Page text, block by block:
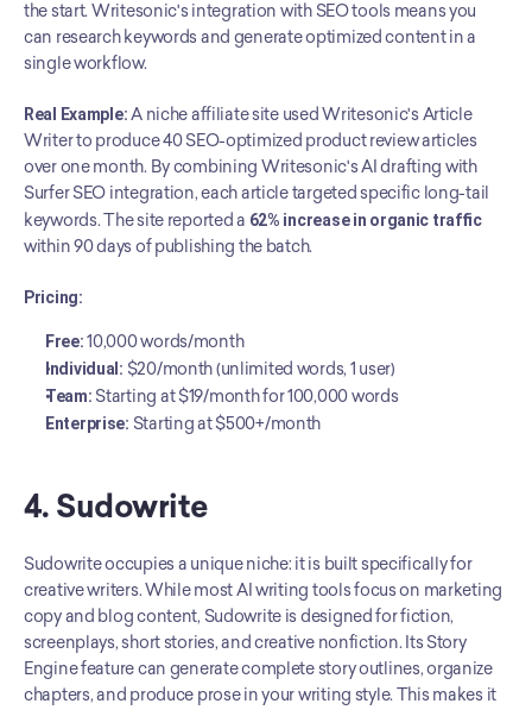
the start. Writesonic's integration with SEO tools means you
can research keywords and generate optimized content in a
single workflow.
Real Example: A niche affiliate site used Writesonic's Article
Writer to produce 40 SEO-optimized product review articles
over one month. By combining Writesonic's AI drafting with
Surfer SEO integration, each article targeted specific long-tail
keywords. The site reported a 62% increase in organic traffic
within 90 days of publishing the batch.
Pricing:
Free: 10,000 words/month
Individual: $20/month (unlimited words, 1 user)
Team: Starting at $19/month for 100,000 words
Enterprise: Starting at $500+/month
4. Sudowrite
Sudowrite occupies a unique niche: it is built specifically for
creative writers. While most AI writing tools focus on marketing
copy and blog content, Sudowrite is designed for fiction,
screenplays, short stories, and creative nonfiction. Its Story
Engine feature can generate complete story outlines, organize
chapters, and produce prose in your writing style. This makes it